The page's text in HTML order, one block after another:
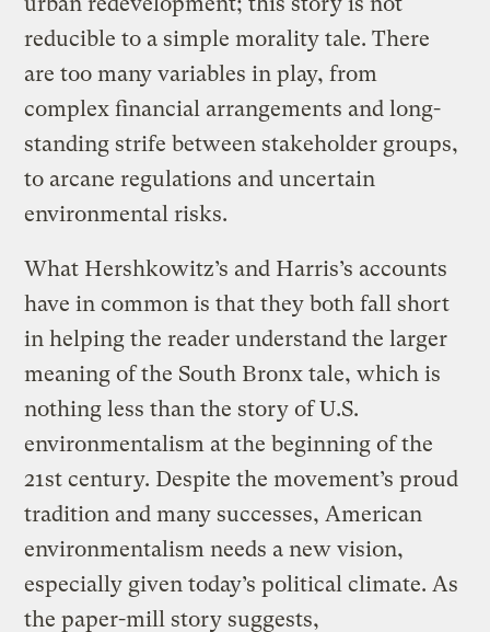
reducible to a simple morality tale. There
are too many variables in play, from
complex financial arrangements and long-
standing strife between stakeholder groups,
to arcane regulations and uncertain
environmental risks.
What Hershkowitz’s and Harris’s accounts
have in common is that they both fall short
in helping the reader understand the larger
meaning of the South Bronx tale, which is
nothing less than the story of U.S.
environmentalism at the beginning of the
21st century. Despite the movement’s proud
tradition and many successes, American
environmentalism needs a new vision,
especially given today’s political climate. As
the paper-mill story suggests,